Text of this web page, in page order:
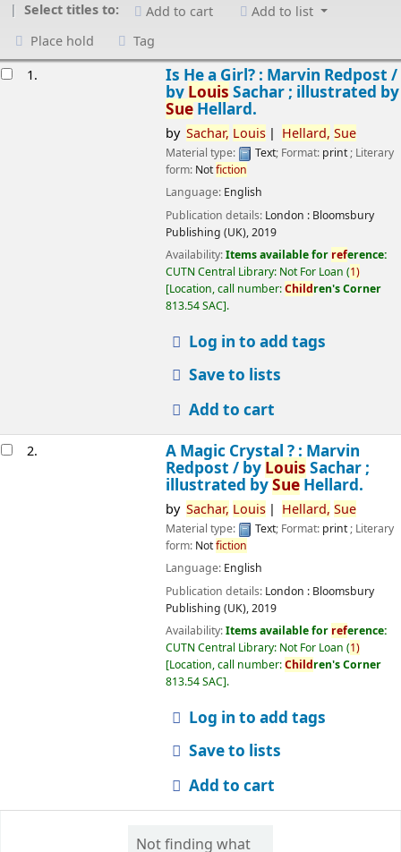
Select titles to:
Add to cart
Add to list
Place hold
Tag
1.
Is He a Girl? : Marvin Redpost /
by Louis Sachar ; illustrated by
SueHellard.
by Sachar, Louis Hellard, Sue
Material type: Text; Format: print; Literary
form: Notfiction
Language: English
Publication details: London : Bloomsbury
Publishing (UK),2019
Availability:Items available for reference:
CUTN Central Library: Not For Loan (1)
Location, call number:Children's Corner
813.54 SAC .
Log in to add tags
Save to lists
Add to cart
2.
A Magic Crystal ? : Marvin
Redpost / by Louis Sachar ;
illustrated bySueHellard.
by Sachar, Louis Hellard, Sue
Material type: Text; Format: print; Literary
form: Notfiction
Language: English
Publication details: London : Bloomsbury
Publishing (UK),2019
Availability:Items available for reference:
CUTN Central Library: Not For Loan (1)
Location, call number:Children's Corner
813.54 SAC .
Log in to add tags
Save to lists
Add to cart
Not finding what